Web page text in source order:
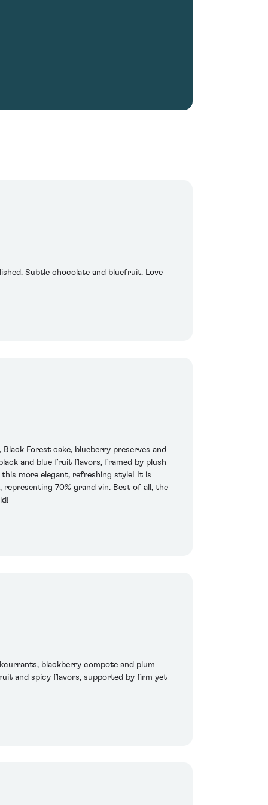
Subtle chocolate and bluefruit. Love
Forest cake, blueberry preserves and
and blue fruit flavors, framed by plush
more elegant, refreshing style! It is
70% grand vin. Best of all, the
blackberry compote and plum
and spicy flavors, supported by firm yet